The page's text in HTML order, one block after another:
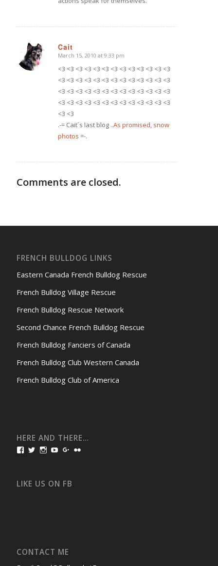
Cait
says:
March 15, 2010 at 9:33 pm
<3 <3 <3 <3 <3 <3 <3 <3 <3 <3 <3 <3 <3
<3 <3 <3 <3 <3 <3 <3 <3 <3 <3 <3 <3 <3
<3 <3 <3 <3 <3 <3 <3 <3 <3 <3 <3 <3 <3
<3 <3 <3 <3 <3 <3 <3 <3 <3 <3 <3 <3 <3
<3 <3
.-= Cait´s last blog ..As promised, snow
photos =-.
Comments are closed.
FRENCH BULLDOG LINKS
Eastern Canada French Bulldog Rescue
French Bulldog Village Rescue
French Bulldog Rescue Network
Second Chance French Bulldog Rescue
French Bulldog Fanciers of Canada
French Bulldog Club Western Canada
French Bulldog Club of America
HERE AND THERE…
View
Facebook
View
Twitter
View
Instagram
View
YouTube
View
Google+
LIKE US ON FB
CONTACT ME